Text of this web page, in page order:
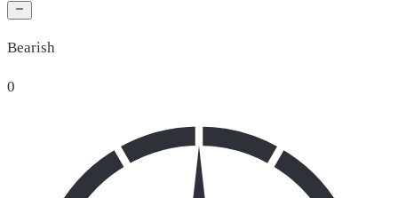
Bearish
0